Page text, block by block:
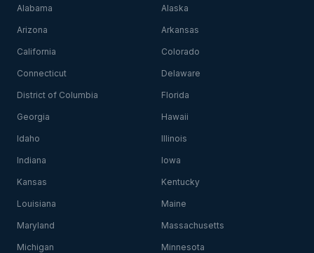
Alabama Alaska
Arizona Arkansas
California Colorado
Connecticut Delaware
District of Columbia Florida
Georgia Hawaii
Idaho Illinois
Indiana Iowa
Kansas Kentucky
Louisiana Maine
Maryland Massachusetts
Michigan Minnesota